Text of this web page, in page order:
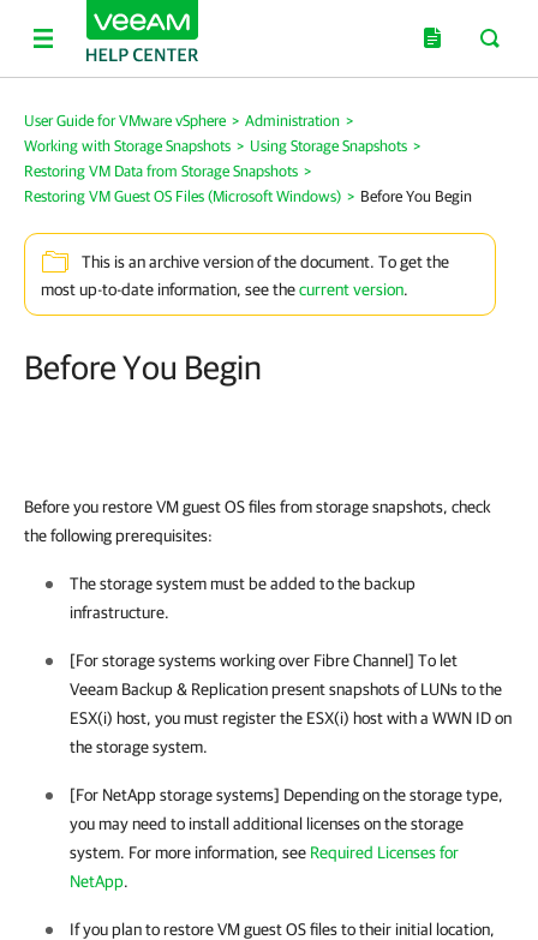
User Guide for VMware vSphere > Administration >
Working with Storage Snapshots > Using Storage Snapshots >
Restoring VM Data from Storage Snapshots >
Restoring VM Guest OS Files (Microsoft Windows) > Before You Begin
This is an archive version of the document. To get the
most up-to-date information, see thecurrent version.
Before You Begin
Before you restore VM guest OS files from storage snapshots, check
the following prerequisites:
The storage system must be added to the backup
infrastructure.
[For storage systems working over Fibre Channel] To let
Veeam Backup & Replicationpresent snapshots of LUNs to the
ESX(i) host, you must register the ESX(i) host with a WWN ID on
the storage system.
[For NetApp storage systems] Depending on the storage type,
you may need to install additional licenses on the storage
system. For more information, see Required Licenses for
NetApp.
If you plan to restore VM guest OS files to their initial location,